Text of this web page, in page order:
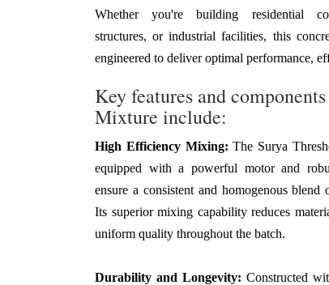
Whether you're building residential
structures, or industrial facilities, this
engineered to deliver optimal performance,
Key features and
Mixture include:
High Efficiency Mixing: The Surya
equipped with a powerful motor and
ensure a consistent and homogenous blend
Its superior mixing capability reduces
uniform quality throughout the batch.
Durability and Longevity: Constructed